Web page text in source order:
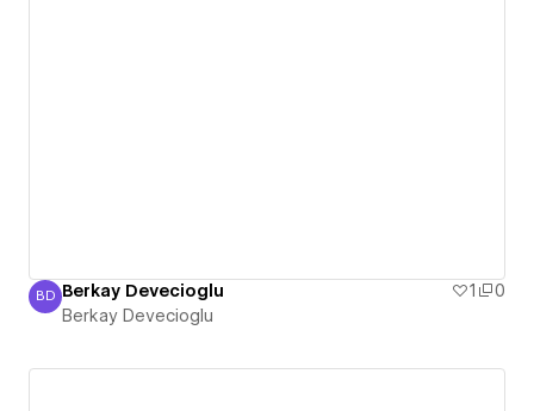
Berkay Devecioglu
BD Berkay Devecioglu 1
0
Berkay Devecioglu